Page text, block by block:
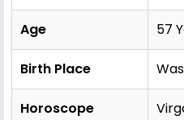
Age 57
Birth Place
Horoscope